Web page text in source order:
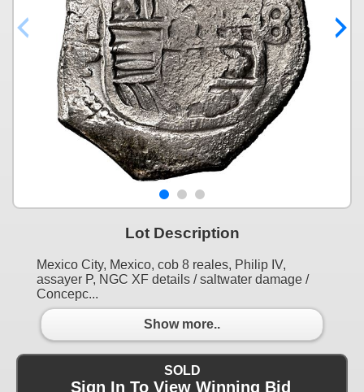
Lot Description
Mexico City, Mexico, cob 8 reales, Philip IV,
assayer P, NGC XF details / saltwater damage /
Concepc...
Show more..
SOLD
Sign In To View Winning Bid